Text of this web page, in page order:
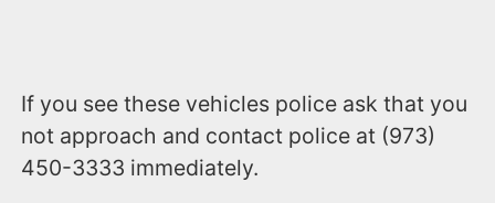
If you see these vehicles police ask that you
not approach and contact police at (973)
450-3333 immediately.